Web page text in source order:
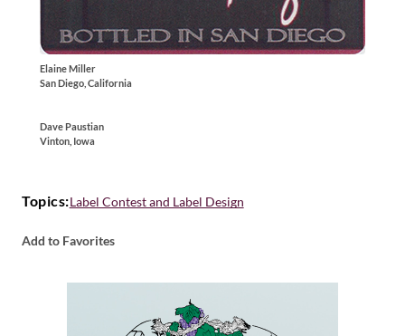
Elaine Miller
San Diego, California
Dave Paustian
Vinton, Iowa
Topics:Label Contest and Label Design
Add to Favorites